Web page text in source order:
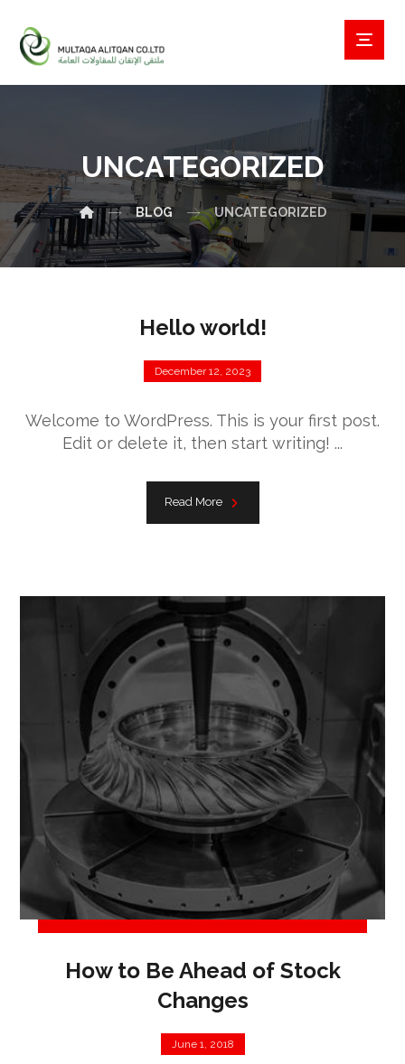
UNCATEGORIZED
BLOG UNCATEGORIZED
Hello world!
December 12, 2023
Welcome to WordPress. This is your first post.
Edit or delete it, then start writing! ...
Read More
How to Be Ahead of Stock
Changes
June 1, 2018